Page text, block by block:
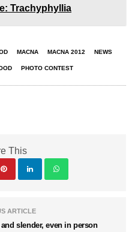
Trachyphyllia
MACNA MACNA 2012 NEWS
PHOTO CONTEST
This
ARTICLE
slender, even in person